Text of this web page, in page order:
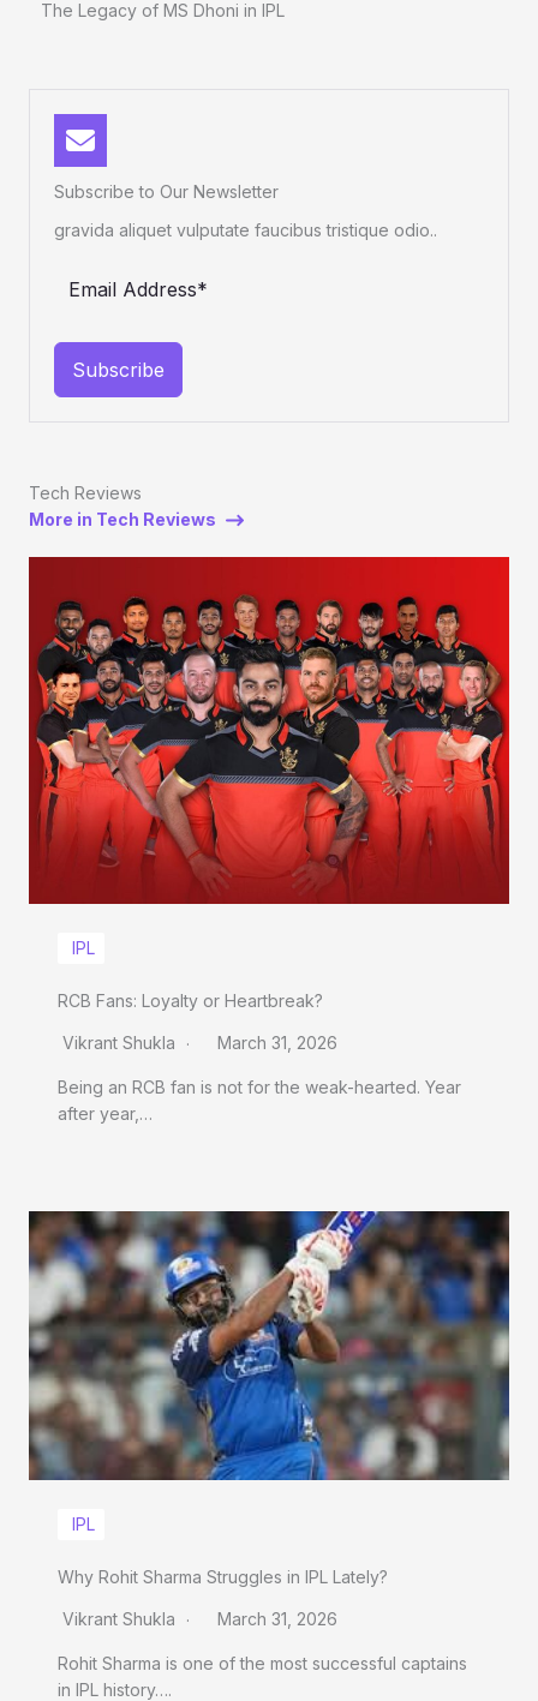
The Legacy of MS Dhoni in IPL
Subscribe to Our Newsletter
gravida aliquet vulputate faucibus tristique odio..
Subscribe
Tech Reviews
More in Tech Reviews
IPL
RCB Fans: Loyalty or Heartbreak?
Vikrant Shukla March 31, 2026
Being an RCB fan is not for the weak-hearted. Year
after year,…
IPL
Why Rohit Sharma Struggles in IPL Lately?
Vikrant Shukla March 31, 2026
Rohit Sharma is one of the most successful captains
in IPL history….